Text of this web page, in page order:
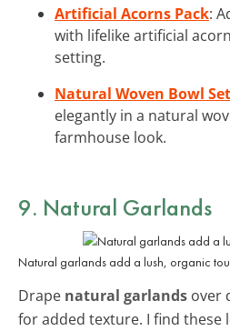
Artificial Acorns Pack:
with lifelike artificial
setting.
Natural Woven Bowl Set
elegantly in a natural
farmhouse look.
9. Natural Garlands
Natural garlands add a lush, organic
Drape natural garlands over
for added texture. I find these